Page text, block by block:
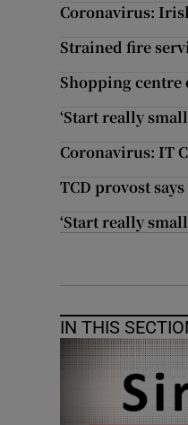
Coronavirus:
Strained fire
Shopping
‘Start really
Coronavirus: IT
TCD provost
‘Start really
IN THIS